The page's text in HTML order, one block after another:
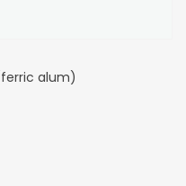
(ferric alum)